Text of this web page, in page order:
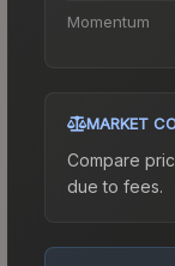
Momentum
MARKET
Compare
due to fees.